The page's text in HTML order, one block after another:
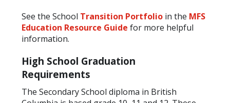
See the School Transition Portfolio in the MFS
Education Resource Guide for more helpful
information.
High School Graduation
Requirements
The Secondary School diploma in British